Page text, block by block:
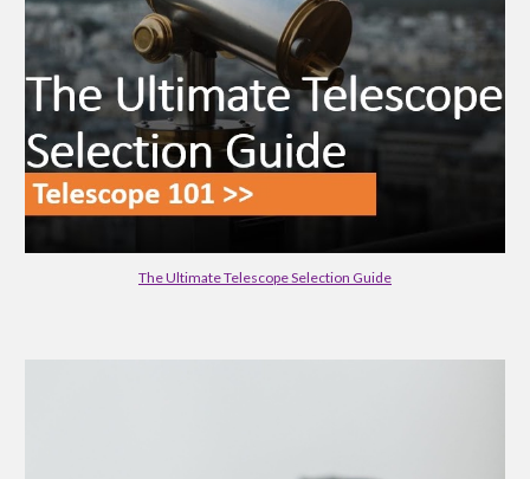
The Ultimate Telescope Selection Guide